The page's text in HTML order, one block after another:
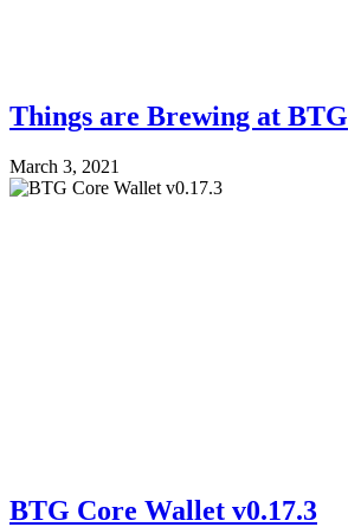
Things are Brewing at BTG
March 3, 2021
BTG Core Wallet v0.17.3